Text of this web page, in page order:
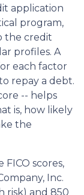
application
program,
the credit
profiles. A
each factor
repay a debt.
-- helps
is, how likely
the
scores,
Inc.
risk) and 850